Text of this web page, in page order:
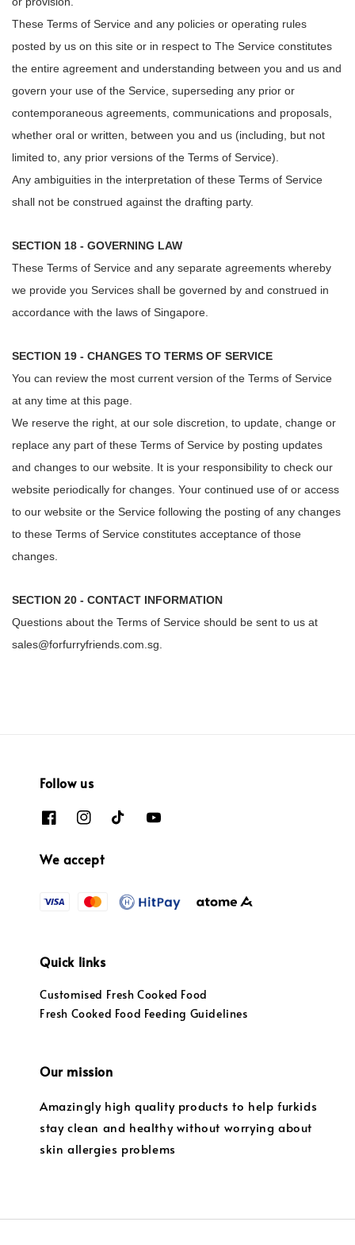
These Terms of Service and any policies or operating rules
posted by us on this site or in respect to The Service constitutes
the entire agreement and understanding between you and us and
govern your use of the Service, superseding any prior or
contemporaneous agreements, communications and proposals,
whether oral or written, between you and us (including, but not
limited to, any prior versions of the Terms of Service).
Any ambiguities in the interpretation of these Terms of Service
shall not be construed against the drafting party.
SECTION 18 - GOVERNING LAW
These Terms of Service and any separate agreements whereby
we provide you Services shall be governed by and construed in
accordance with the laws of Singapore.
SECTION 19 - CHANGES TO TERMS OF SERVICE
You can review the most current version of the Terms of Service
at any time at this page.
We reserve the right, at our sole discretion, to update, change or
replace any part of these Terms of Service by posting updates
and changes to our website. It is your responsibility to check our
website periodically for changes. Your continued use of or access
to our website or the Service following the posting of any changes
to these Terms of Service constitutes acceptance of those
changes.
SECTION 20 - CONTACT INFORMATION
Questions about the Terms of Service should be sent to us at
sales@forfurryfriends.com.sg.
Follow us
We accept
Quick links
Customised Fresh Cooked Food
Fresh Cooked Food Feeding Guidelines
Our mission
Amazingly high quality products to help furkids
stay clean and healthy without worrying about
skin allergies problems